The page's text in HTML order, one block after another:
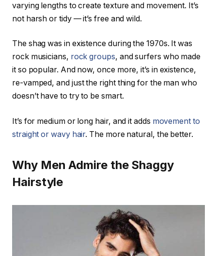
varying lengths to create texture and movement. It’s
not harsh or tidy — it’s free and wild.
The shag was in existence during the 1970s. It was
rock musicians, rock groups, and surfers who made
it so popular. And now, once more, it’s in existence,
re-vamped, and just the right thing for the man who
doesn’t have to try to be smart.
It’s for medium or long hair, and it adds movement to
straight or wavy hair. The more natural, the better.
Why Men Admire the Shaggy
Hairstyle